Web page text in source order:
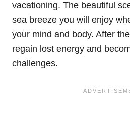
vacationing. The beautiful
sea breeze you will enjoy
your mind and body. After
regain lost energy and
challenges.